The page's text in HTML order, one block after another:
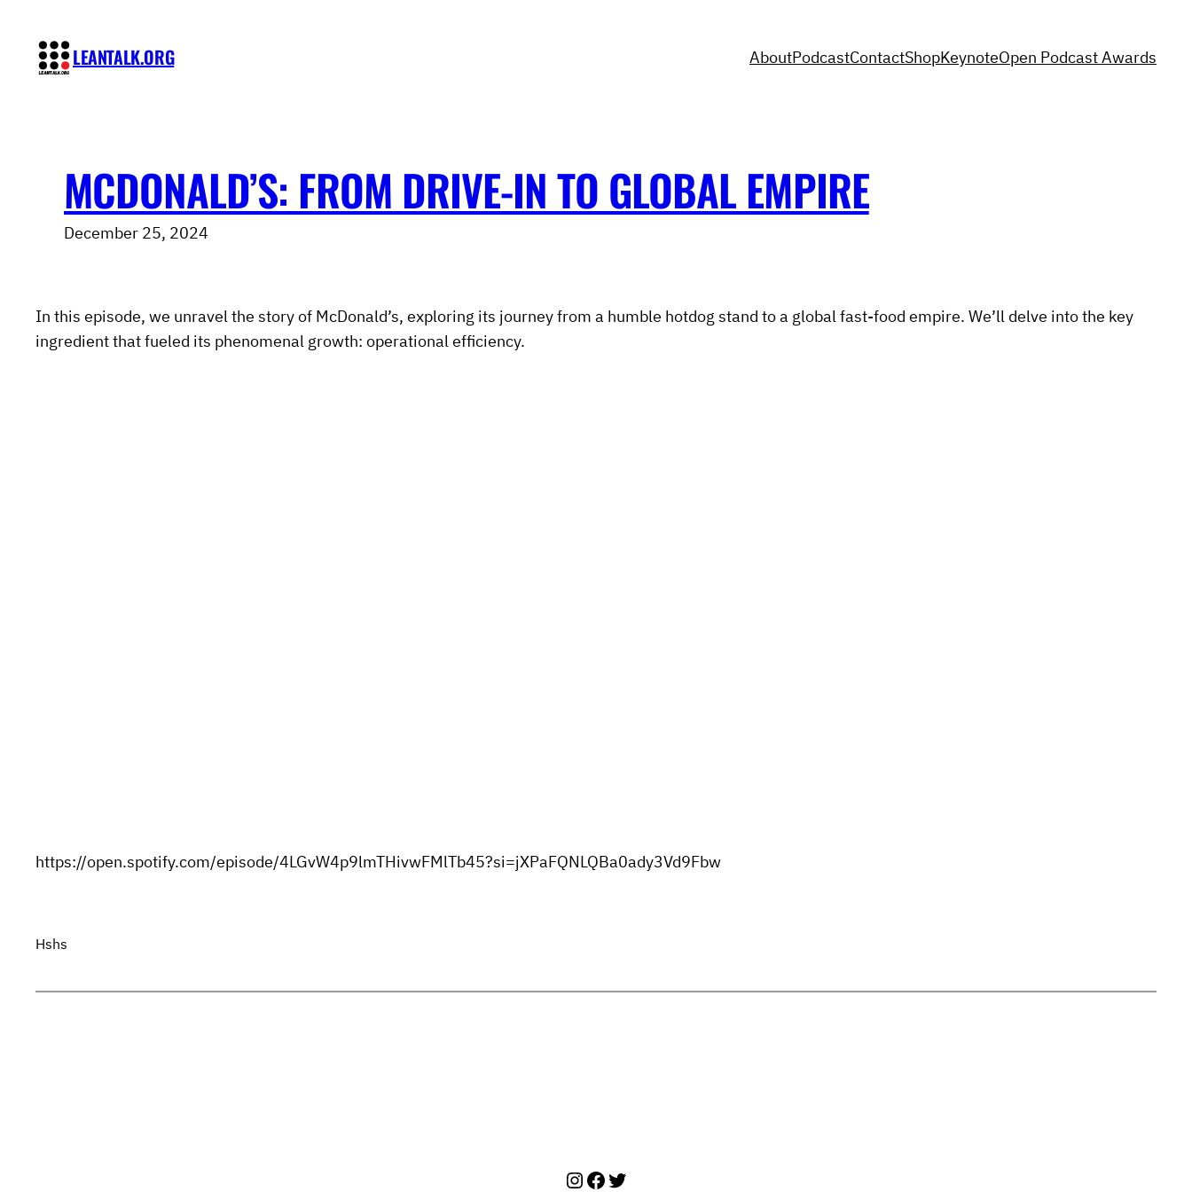
content
LEANTALK.ORG AboutPodcastContactShopKeynoteOpen Podcast Awards
MCDONALD’S: FROM DRIVE-IN TO GLOBAL EMPIRE
December 25, 2024
In this episode, we unravel the story of McDonald’s, exploring its journey from a humble hotdog stand to a global fast-food empire. We’ll delve into the key
ingredient that fueled its phenomenal growth: operational efficiency.
https://open.spotify.com/episode/4LGvW4p9lmTHivwFMlTb45?si=jXPaFQNLQBa0ady3Vd9Fbw
Hshs
Instagram
Facebook
Twitter